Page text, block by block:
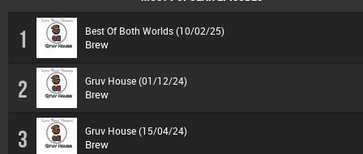
1 Best Of Both Worlds (10/02/25)
Brew
2 Gruv House (01/12/24)
Brew
3 Gruv House (15/04/24)
Brew